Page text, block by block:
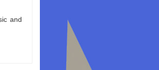
and